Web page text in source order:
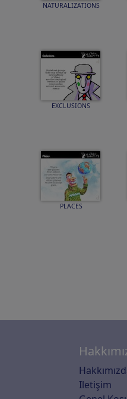
NATURALIZATIONS
EXCLUSIONS
PLACES
Iletişim